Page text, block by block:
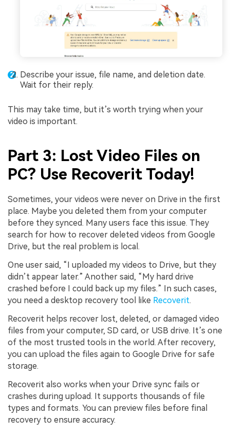
Describe your issue, file name, and deletion date.
Wait for their reply.
This may take time, but it’s worth trying when your
video is important.
Part 3: Lost Video Files on
PC? Use Recoverit Today!
Sometimes, your videos were never on Drive in the first
place. Maybe you deleted them from your computer
before they synced. Many users face this issue. They
search for how to recover deleted videos from Google
Drive, but the real problem is local.
One user said, “I uploaded my videos to Drive, but they
didn’t appear later.” Another said, “My hard drive
crashed before I could back up my files.” In such cases,
you need a desktop recovery tool like Recoverit.
Recoverit helps recover lost, deleted, or damaged video
files from your computer, SD card, or USB drive. It’s one
of the most trusted tools in the world. After recovery,
you can upload the files again to Google Drive for safe
storage.
Recoverit also works when your Drive sync fails or
crashes during upload. It supports thousands of file
types and formats. You can preview files before final
recovery to ensure accuracy.